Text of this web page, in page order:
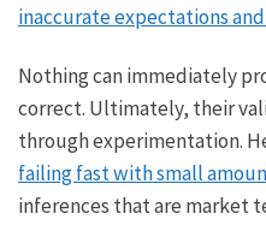
inaccurate expectations
Nothing can immediately
correct. Ultimately, their
through experimentation.
failing fast with small
inferences that are market